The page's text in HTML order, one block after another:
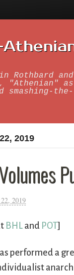
Rothbard and
"Athenian"
smashing-the-
2019
2019
BHL and POT]
performed a